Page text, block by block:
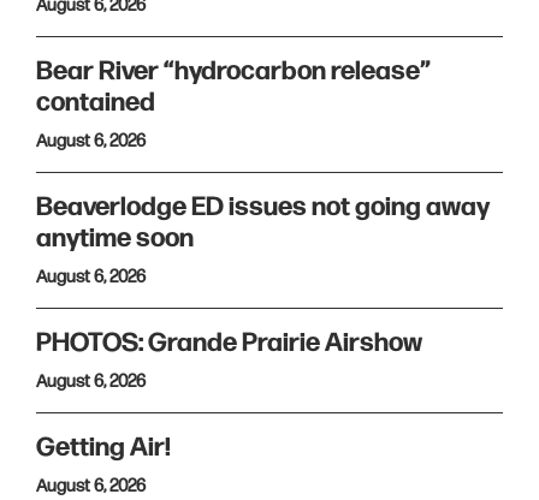
August 6, 2026
Bear River “hydrocarbon release”
contained
August 6, 2026
Beaverlodge ED issues not going away
anytime soon
August 6, 2026
PHOTOS: Grande Prairie Airshow
August 6, 2026
Getting Air!
August 6, 2026